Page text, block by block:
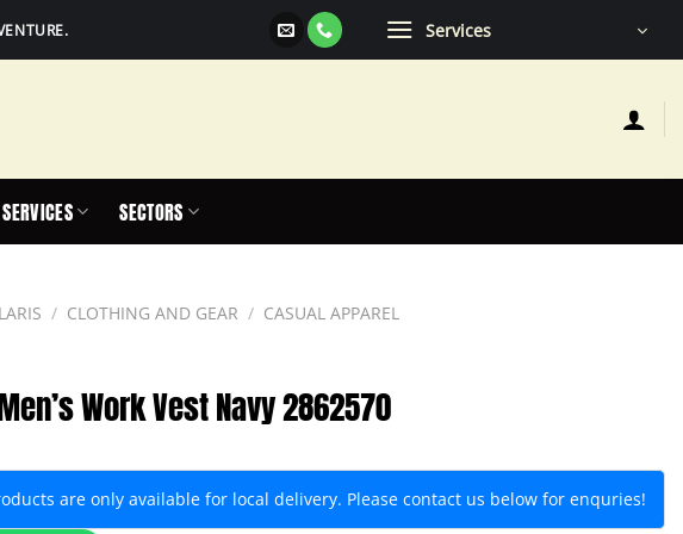
Services
SERVICES SECTORS
/ CLOTHING AND GEAR / CASUAL APPAREL
Work Vest Navy 2862570
are only available for local delivery. Please contact us below for enquries!